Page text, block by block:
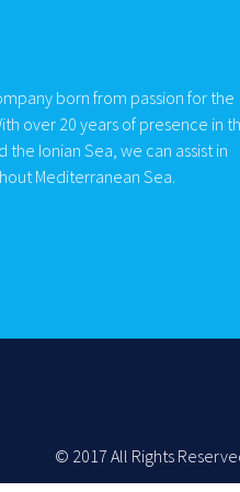
born from passion for the
over 20 years of presence in
the Ionian Sea, we can assist in
Mediterranean Sea.
© 2017 All Rights